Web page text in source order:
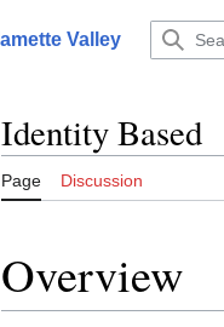
Valley
Identity Based
Page Discussion
Overview